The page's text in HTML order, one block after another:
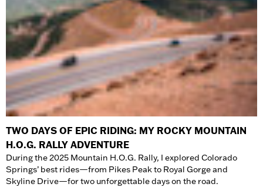
TWO DAYS OF EPIC RIDING: MY ROCKY MOUNTAIN
H.O.G. RALLY ADVENTURE
During the 2025 Mountain H.O.G. Rally, I explored Colorado
Springs’ best rides—from Pikes Peak to Royal Gorge and
Skyline Drive—for two unforgettable days on the road.